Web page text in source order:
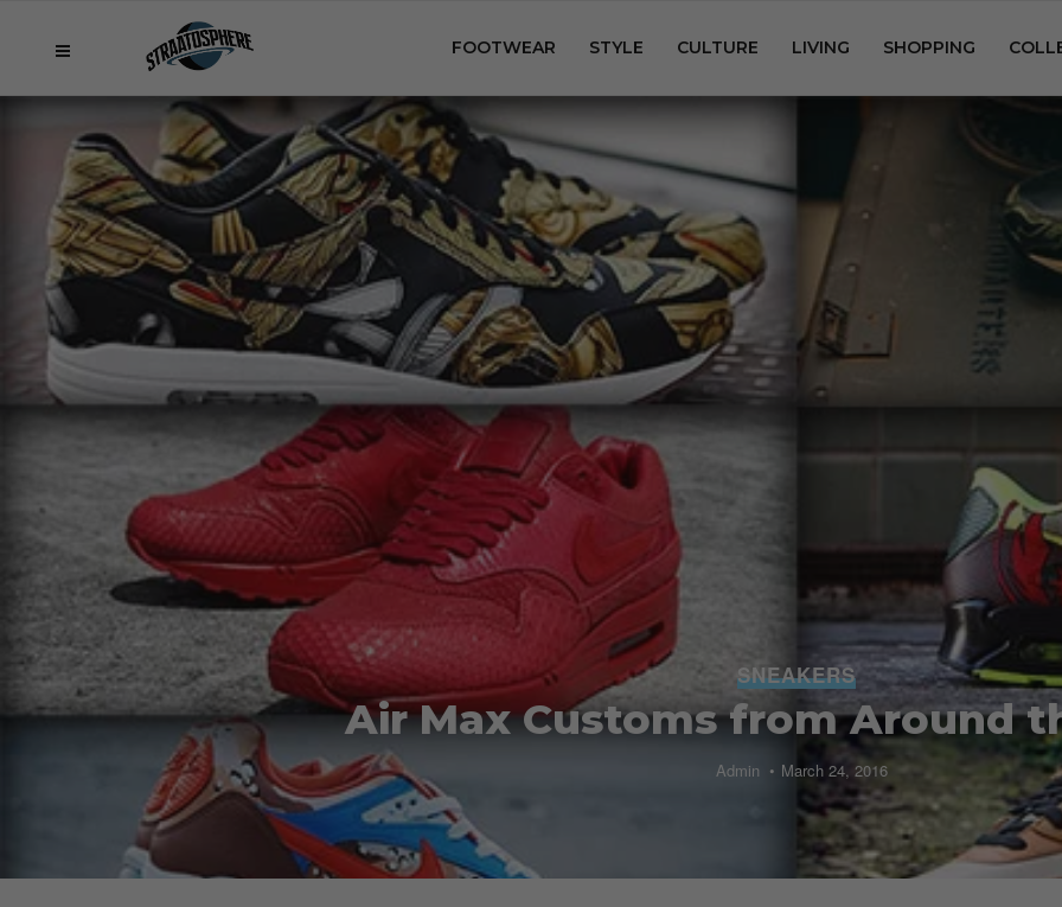
FOOTWEAR STYLE CULTURE LIVING SHOPPING
SNEAKERS
Air Max Customs from Around
Admin March 24, 2016